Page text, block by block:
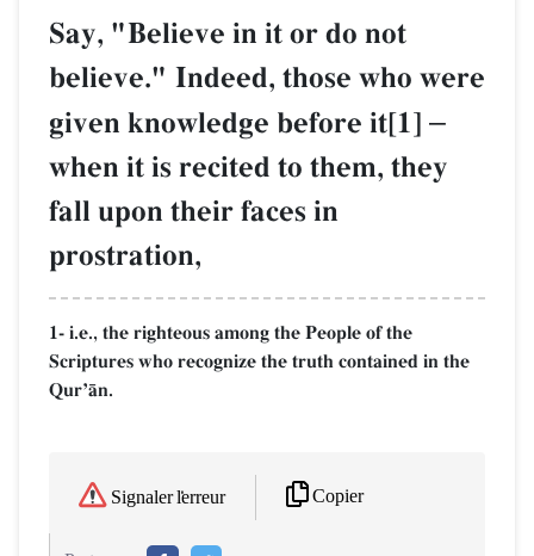
Say, "Believe in it or do not
believe." Indeed, those who were
given knowledge before it[1] –
when it is recited to them, they
fall upon their faces in
prostration,
1- i.e., the righteous among the People of the
Scriptures who recognize the truth contained in the
QurÕŒn.
Signaler l'erreur Copier